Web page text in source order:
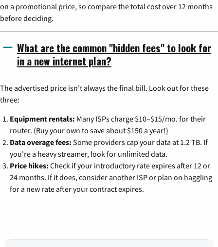
on a promotional price, so compare the total cost over 12 months
before deciding.
What are the common "hidden fees" to look for
in a new internet plan?
The advertised price isn't always the final bill. Look out for these
three:
Equipment rentals: Many ISPs charge $10–$15/mo. for their
router. (Buy your own to save about $150 a year!)
Data overage fees: Some providers cap your data at 1.2 TB. If
you're a heavy streamer, look for unlimited data.
Price hikes: Check if your introductory rate expires after 12 or
24 months. If it does, consider another ISP or plan on haggling
for a new rate after your contract expires.